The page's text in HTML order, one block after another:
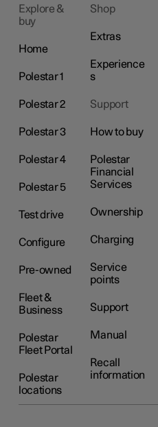
Explore &
buy
Home
Polestar 1
Polestar 2
Polestar 3
Polestar 4
Polestar 5
Test drive
Configure
Pre-owned
Fleet &
Business
Polestar
Fleet Portal
Polestar
locations
Shop
Extras
Experience
s
Support
How to buy
Polestar
Financial
Services
Ownership
Charging
Service
points
Support
Manual
Recall
information